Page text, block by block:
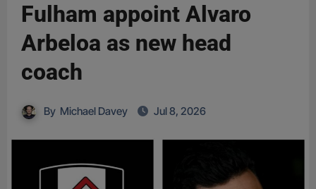
Fulham appoint Alvaro
Arbeloa as new head
coach
By Michael Davey Jul 8, 2026